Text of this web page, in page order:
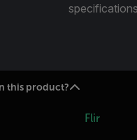
this product?
Flir